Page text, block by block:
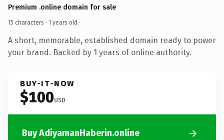
Premium .online domain for sale
15 characters · 1 years old ·
A short, memorable, established domain ready to power
your brand. Backed by 1 years of online authority.
BUY-IT-NOW
$100USD
Buy AdiyamanHaberin.online